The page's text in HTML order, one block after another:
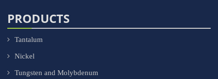
PRODUCTS
Tantalum
Nickel
Tungsten and Molybdenum